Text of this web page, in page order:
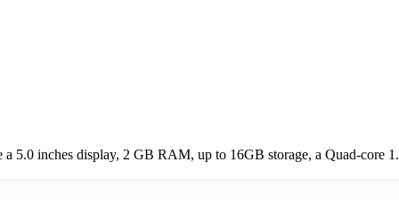
a 5.0 inches display, 2 GB RAM, up to 16GB storage, a Quad-